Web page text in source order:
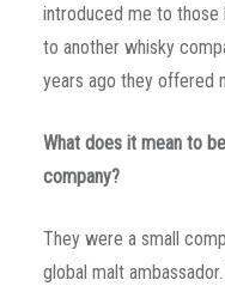
introduced me to those
to another whisky
years ago they offered
What does it mean to
company?
They were a small
global malt